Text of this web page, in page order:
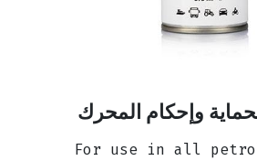
وإحكام المحرك
For use in all